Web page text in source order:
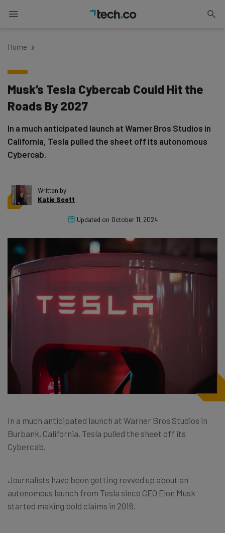
Home
Musk’s Tesla Cybercab Could Hit the
Roads By 2027
In a much anticipated launch at Warner Bros Studios in
California, Tesla pulled the sheet off its autonomous
Cybercab.
Written by
Katie Scott
Updated on October 11, 2024
In a much anticipated launch at Warner Bros Studios in
Burbank, California, Tesla pulled the sheet off its
Cybercab.
Journalists have been getting revved up about an
autonomous launch from Tesla since CEO Elon Musk
started making bold claims in 2016.